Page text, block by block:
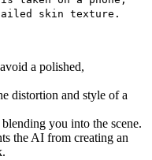
skin texture.
a polished,
distortion and style of a
you into the scene.
the AI from creating an